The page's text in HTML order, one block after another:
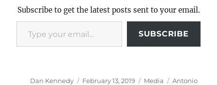
Subscribe to get the latest posts sent to your email.
Type your email…
SUBSCRIBE
Author
Dan Kennedy
Posted
February 13, 2019 Categories
Media Tags
Antonio